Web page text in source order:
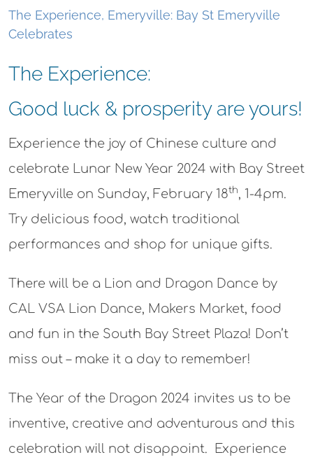
The Experience, Emeryville: Bay St Emeryville
Celebrates
The Experience:
Good luck & prosperity are yours!
Experience the joy of Chinese culture and
celebrate Lunar New Year 2024 with Bay Street
Emeryville on Sunday, February 18th, 1-4pm.
Try delicious food, watch traditional
performances and shop for unique gifts.
There will be a Lion and Dragon Dance by
CAL VSA Lion Dance, Makers Market, food
and fun in the South Bay Street Plaza! Don’t
miss out – make it a day to remember!
The Year of the Dragon 2024 invites us to be
inventive, creative and adventurous and this
celebration will not disappoint. Experience